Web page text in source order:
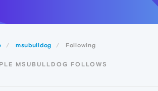
msubulldog Following
MSUBULLDOG FOLLOWS